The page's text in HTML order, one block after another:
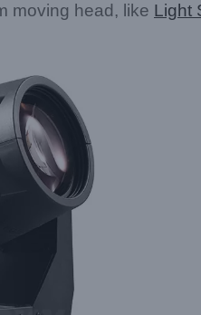
moving head, like Light